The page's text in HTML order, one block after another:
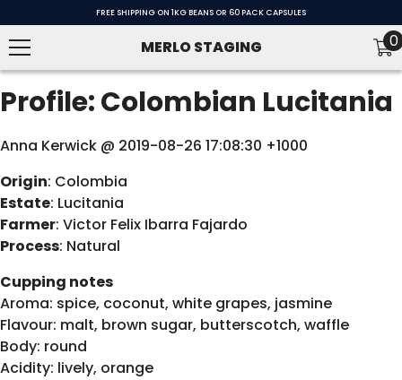
FREE SHIPPING ON 1KG BEANS OR 60 PACK CAPSULES
MERLO STAGING 00
Profile: Colombian Lucitania
Anna Kerwick @ 2019-08-26 17:08:30 +1000
Origin: Colombia
Estate: Lucitania
Farmer: Victor Felix Ibarra Fajardo
Process: Natural
Cupping notes
Aroma: spice, coconut, white grapes, jasmine
Flavour: malt, brown sugar, butterscotch, waffle
Body: round
Acidity: lively, orange